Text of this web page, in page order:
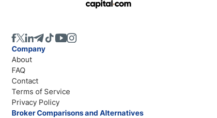
Company
About
FAQ
Contact
Terms of Service
Privacy Policy
Broker Comparisons and Alternatives